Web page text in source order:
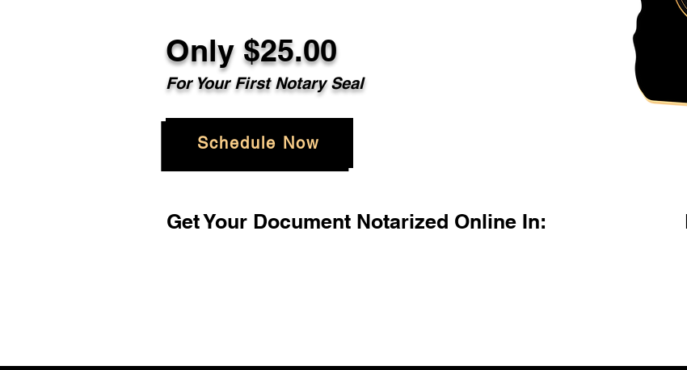
Only $25.00
For Your First Notary Seal
Schedule Now
Get Your Document Notarized Online In: